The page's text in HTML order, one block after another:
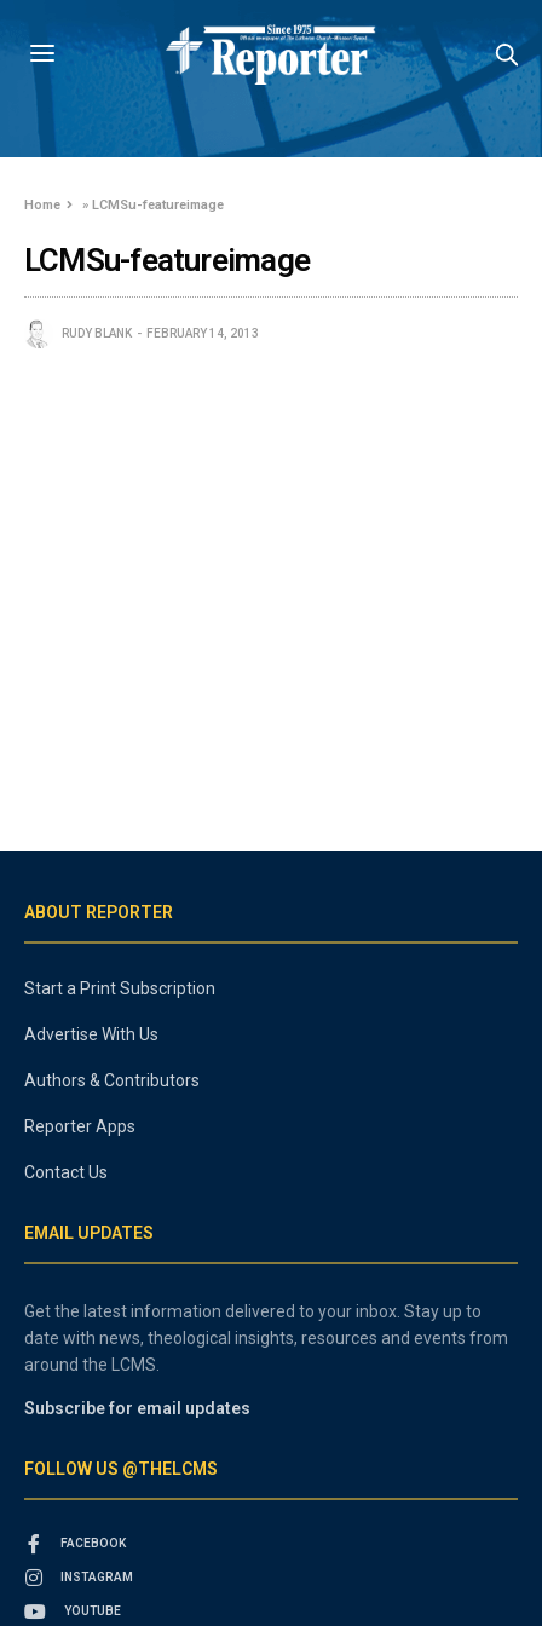
Home »LCMSu-featureimage
LCMSu-featureimage
RUDY BLANK FEBRUARY 14, 2013
ABOUT REPORTER
Start a Print Subscription
Advertise With Us
Authors & Contributors
Reporter Apps
Contact Us
EMAIL UPDATES
Get the latest information delivered to your inbox. Stay up to
date with news, theological insights, resources and events from
around the LCMS.
Subscribe for email updates
FOLLOW US @THELCMS
FACEBOOK
INSTAGRAM
YOUTUBE